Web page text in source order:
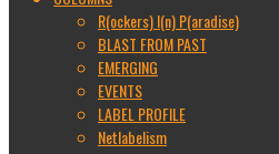
R(ockers) I(n) P(aradise)
BLAST FROM PAST
EMERGING
EVENTS
LABEL PROFILE
Netlabelism